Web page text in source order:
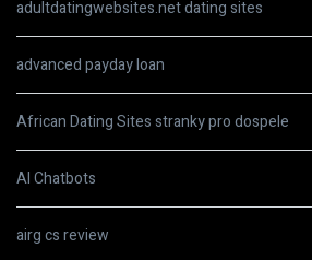
adultdatingwebsites.net dating sites
advanced payday loan
African Dating Sites stranky pro dospele
AI Chatbots
airg cs review